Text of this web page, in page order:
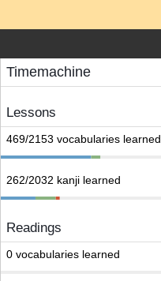
Timemachine
Lessons
469/2153 vocabularies learned
262/2032 kanji learned
Readings
0 vocabularies learned